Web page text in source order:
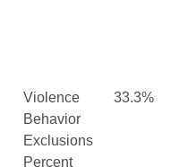
Violence
Behavior
Exclusions
Percent
33.3%